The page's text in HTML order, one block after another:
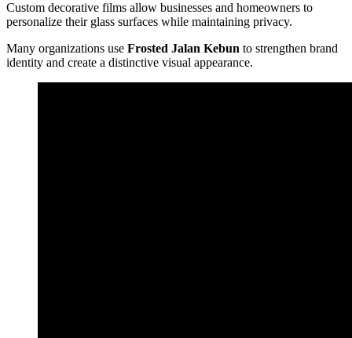
Custom decorative films allow businesses and homeowners to
personalize their glass surfaces while maintaining privacy.
Many organizations use Frosted Jalan Kebun to strengthen brand
identity and create a distinctive visual appearance.